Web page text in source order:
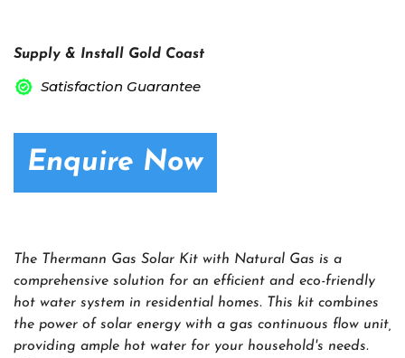
Supply & Install Gold Coast
Satisfaction Guarantee
Enquire Now
The Thermann Gas Solar Kit with Natural Gas is a
comprehensive solution for an efficient and eco-friendly
hot water system in residential homes. This kit combines
the power of solar energy with a gas continuous flow unit,
providing ample hot water for your household's needs.